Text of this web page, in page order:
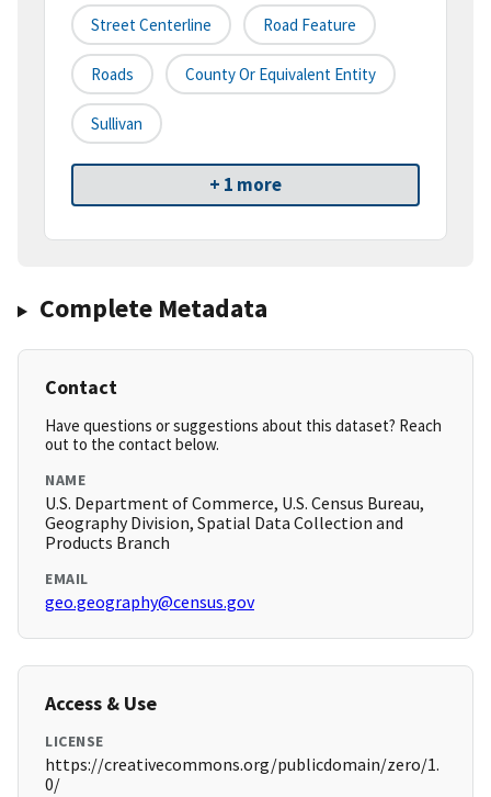
Street Centerline Road Feature
Roads County Or Equivalent Entity
Sullivan
+ 1 more
Complete Metadata
Contact
Have questions or suggestions about this dataset? Reach
out to the contact below.
NAME
U.S. Department of Commerce, U.S. Census Bureau,
Geography Division, Spatial Data Collection and
Products Branch
EMAIL
geo.geography@census.gov
Access & Use
LICENSE
https://creativecommons.org/publicdomain/zero/1.
0/